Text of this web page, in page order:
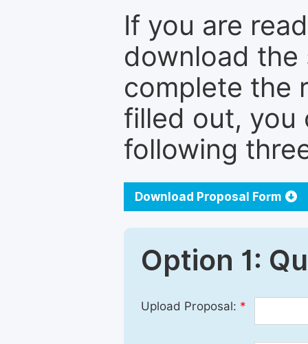
If you are
download the
complete the
filled out, you
following
Download Proposal Form
Option 1:
Upload Proposal: *